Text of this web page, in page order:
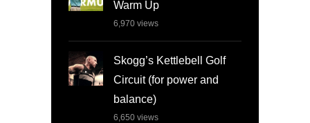
Warm Up
6,970 views
Skogg’s Kettlebell Golf
Circuit (for power and
balance)
6,650 views